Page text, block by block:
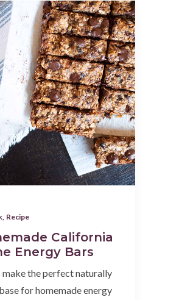
Recipe
California
Energy Bars
make the perfect naturally
for homemade energy